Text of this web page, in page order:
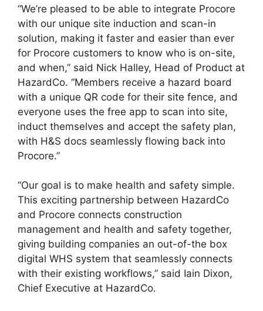
“We’re pleased to be able to integrate Procore
with our unique site induction and scan-in
solution, making it faster and easier than ever
for Procore customers to know who is on-site,
and when,” said Nick Halley, Head of Product at
HazardCo. “Members receive a hazard board
with a unique QR code for their site fence, and
everyone uses the free app to scan into site,
induct themselves and accept the safety plan,
with H&S docs seamlessly flowing back into
Procore.”
“Our goal is to make health and safety simple.
This exciting partnership between HazardCo
and Procore connects construction
management and health and safety together,
giving building companies an out-of-the box
digital WHS system that seamlessly connects
with their existing workflows,” said Iain Dixon,
Chief Executive at HazardCo.